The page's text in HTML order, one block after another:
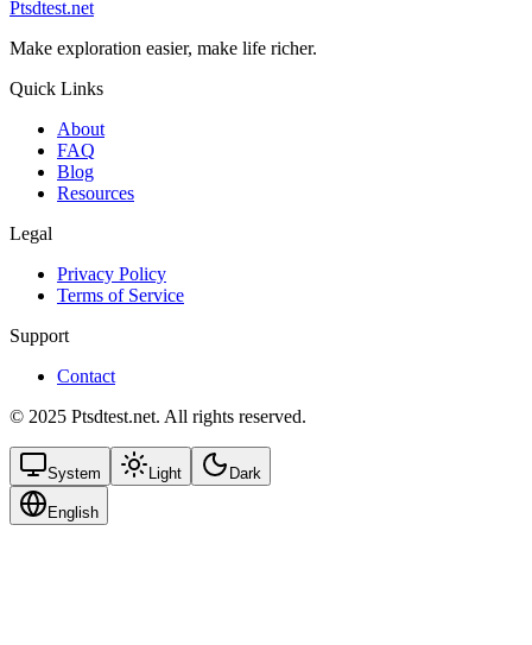
Ptsdtest.net
Make exploration easier, make life richer.
Quick Links
About
FAQ
Blog
Resources
Legal
Privacy Policy
Terms of Service
Support
Contact
© 2025 Ptsdtest.net. All rights reserved.
System Light Dark
English